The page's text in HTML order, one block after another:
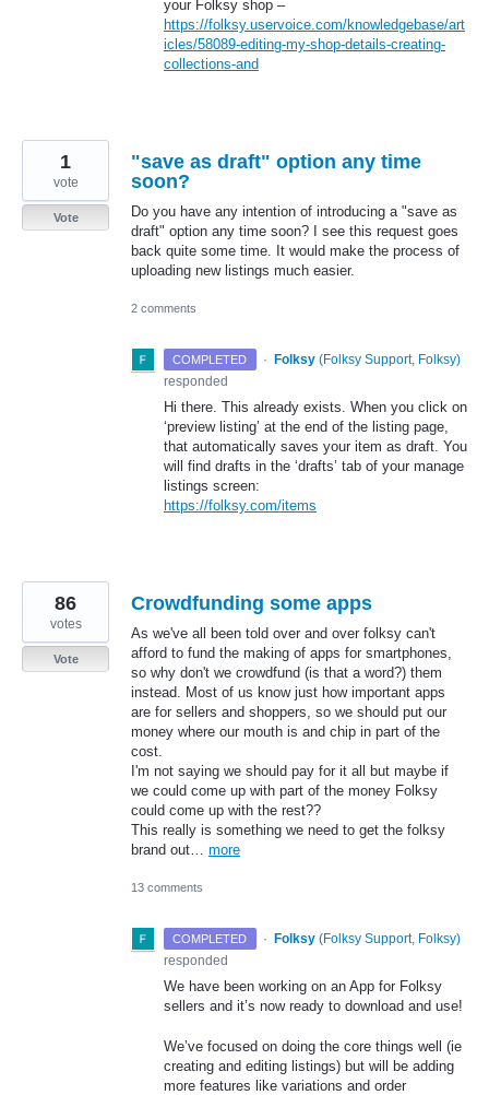
your Folksy shop –
https://folksy.uservoice.com/knowledgebase/art
icles/58089-editing-my-shop-details-creating-
collections-and
"save as draft" option any time
soon?
Do you have any intention of introducing a "save as
draft" option any time soon? I see this request goes
back quite some time. It would make the process of
uploading new listings much easier.
1
vote
Vote
2 comments
COMPLETED · Folksy (Folksy Support, Folksy)
responded
Hi there. This already exists. When you click on
‘preview listing’ at the end of the listing page,
that automatically saves your item as draft. You
will find drafts in the ‘drafts’ tab of your manage
listings screen:
https://folksy.com/items
Crowdfunding some apps
As we've all been told over and over folksy can't
afford to fund the making of apps for smartphones,
so why don't we crowdfund (is that a word?) them
instead. Most of us know just how important apps
are for sellers and shoppers, so we should put our
money where our mouth is and chip in part of the
cost.
I'm not saying we should pay for it all but maybe if
we could come up with part of the money Folksy
could come up with the rest??
This really is something we need to get the folksy
brand out… more
86
votes
Vote
13 comments
COMPLETED · Folksy (Folksy Support, Folksy)
responded
We have been working on an App for Folksy
sellers and it’s now ready to download and use!
We’ve focused on doing the core things well (ie
creating and editing listings) but will be adding
more features like variations and order